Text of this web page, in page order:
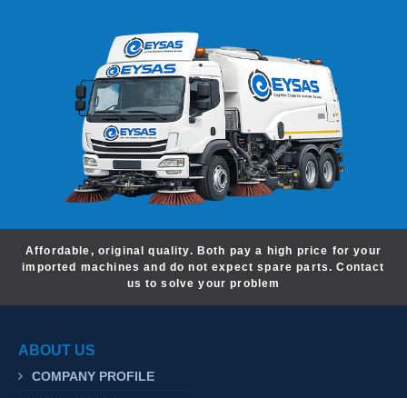
Affordable, original quality. Both pay a high price for your
imported machines and do not expect spare parts. Contact
us to solve your problem
ABOUT US
COMPANY PROFILE